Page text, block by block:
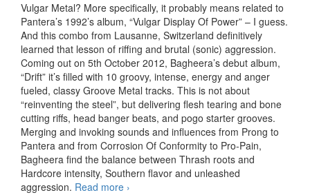
Vulgar Metal? More specifically, it probably means related to
Pantera’s 1992’s album, “Vulgar Display Of Power” – I guess.
And this combo from Lausanne, Switzerland definitively
learned that lesson of riffing and brutal (sonic) aggression.
Coming out on 5th October 2012, Bagheera’s debut album,
“Drift” it’s filled with 10 groovy, intense, energy and anger
fueled, classy Groove Metal tracks. This is not about
“reinventing the steel”, but delivering flesh tearing and bone
cutting riffs, head banger beats, and pogo starter grooves.
Merging and invoking sounds and influences from Prong to
Pantera and from Corrosion Of Conformity to Pro-Pain,
Bagheera find the balance between Thrash roots and
Hardcore intensity, Southern flavor and unleashed
aggression. Read more Bagheera – Drift (2012)
›